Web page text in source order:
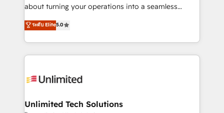
about turning your operations into a seamless
experience that powers real results. We specialize in
transforming complex systems into efficient,
scalable solutions that work across your entire
organization. We’re a unique blend of deep HubSpot
operational know-how. We know that no two
solutions. Instead, we dive in to understand your
ระดับ Elite5.0
Unlimited Tech Solutions